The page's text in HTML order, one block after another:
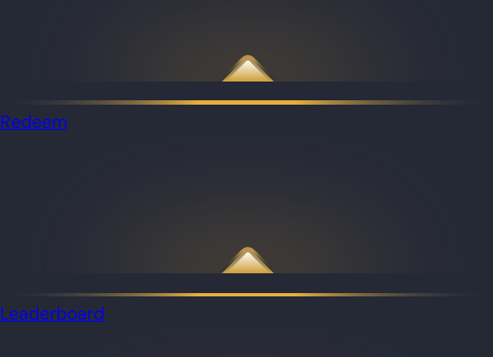
Redeem
Leaderboard